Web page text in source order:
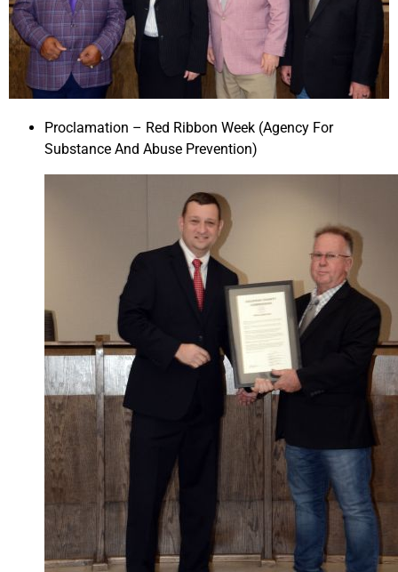
Proclamation – Red Ribbon Week (Agency For
Substance And Abuse Prevention)